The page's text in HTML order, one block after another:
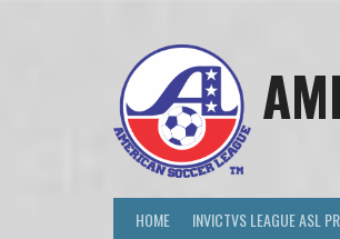
HOME INVICTVS LEAGUE ASL